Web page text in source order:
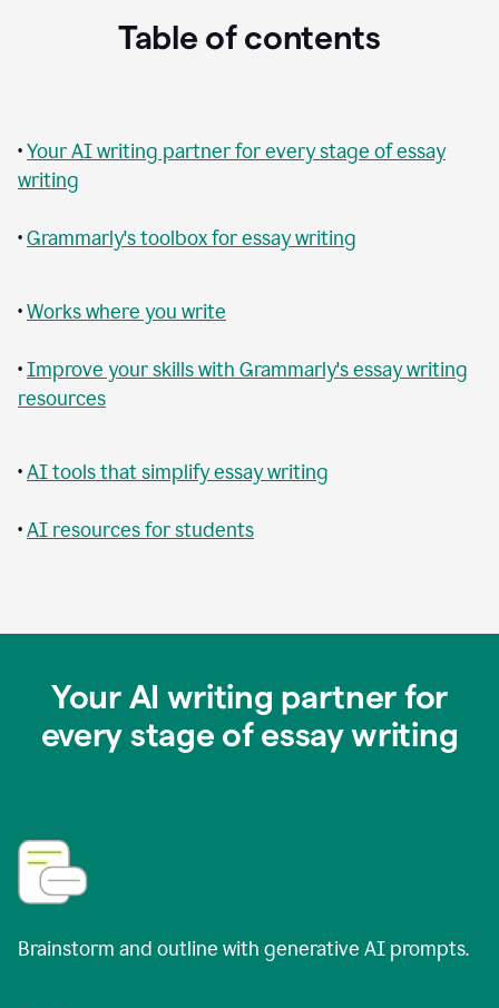
Table of contents
•Your AI writing partner for every stage of essay
writing
•Grammarly's toolbox for essay writing
•Works where you write
•Improve your skills with Grammarly's essay writing
resources
•AI tools that simplify essay writing
•AI resources for students
Your AI writing partner for
every stage of essay writing
Brainstorm and outline with generative AI prompts.